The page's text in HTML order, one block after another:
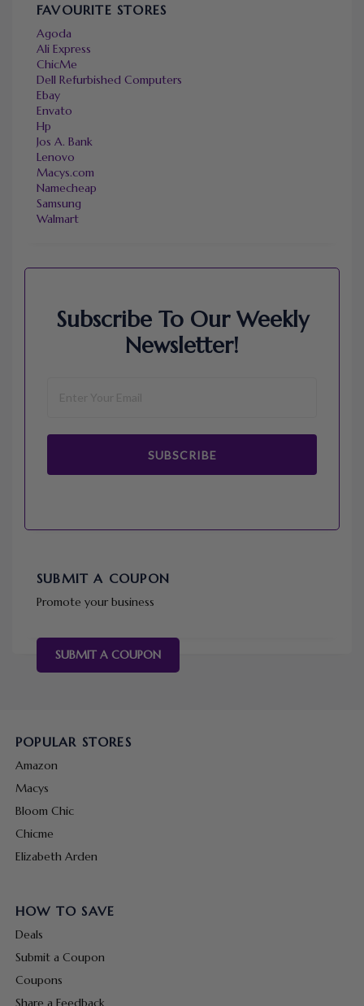
FAVOURITE STORES
Agoda
Ali Express
ChicMe
Dell Refurbished Computers
Ebay
Envato
Hp
Jos A. Bank
Lenovo
Macys.com
Namecheap
Samsung
Walmart
Subscribe To Our Weekly
Newsletter!
SUBSCRIBE
SUBMIT A COUPON
Promote your business
SUBMIT A COUPON
POPULAR STORES
Amazon
Macys
Bloom Chic
Chicme
Elizabeth Arden
HOW TO SAVE
Deals
Submit a Coupon
Coupons
Share a Feedback